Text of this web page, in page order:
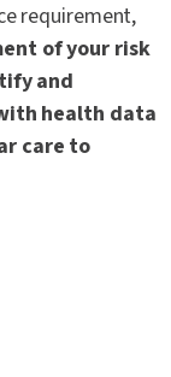
requirement,
of your risk
and
health data
care to